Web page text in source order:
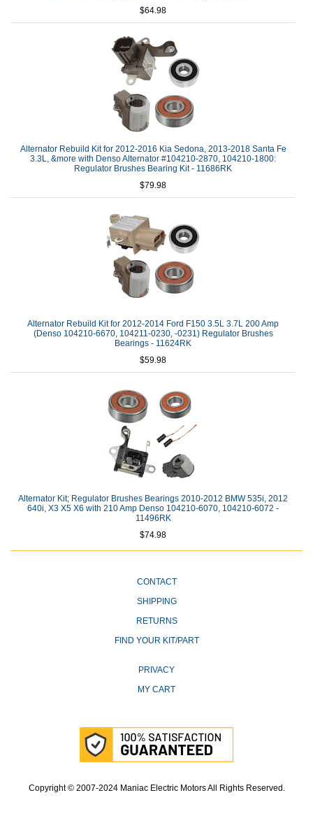
$64.98
Alternator Rebuild Kit for 2012-2016 Kia Sedona, 2013-2018 Santa Fe
3.3L, &more with Denso Alternator #104210-2870, 104210-1800:
Regulator Brushes Bearing Kit - 11686RK
$79.98
Alternator Rebuild Kit for 2012-2014 Ford F150 3.5L 3.7L 200 Amp
(Denso 104210-6670, 104211-0230, -0231) Regulator Brushes
Bearings - 11624RK
$59.98
Alternator Kit; Regulator Brushes Bearings 2010-2012 BMW 535i, 2012
640i, X3 X5 X6 with 210 Amp Denso 104210-6070, 104210-6072 -
11496RK
$74.98
CONTACT
SHIPPING
RETURNS
FIND YOUR KIT/PART
PRIVACY
MY CART
Copyright © 2007-2024 Maniac Electric Motors All Rights Reserved.